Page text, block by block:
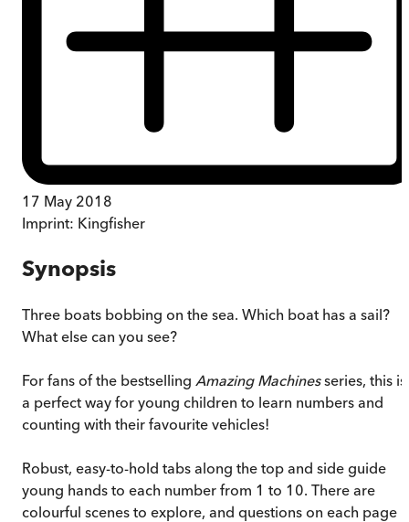
17 May 2018
Imprint: Kingfisher
Synopsis
Three boats bobbing on the sea. Which boat has a sail?
What else can you see?
For fans of the bestselling Amazing Machinesseries, this is
a perfect way for young children to learn numbers and
counting with their favourite vehicles!
Robust, easy-to-hold tabs along the top and side guide
young hands to each number from 1 to 10. There are
colourful scenes to explore, and questions on each page